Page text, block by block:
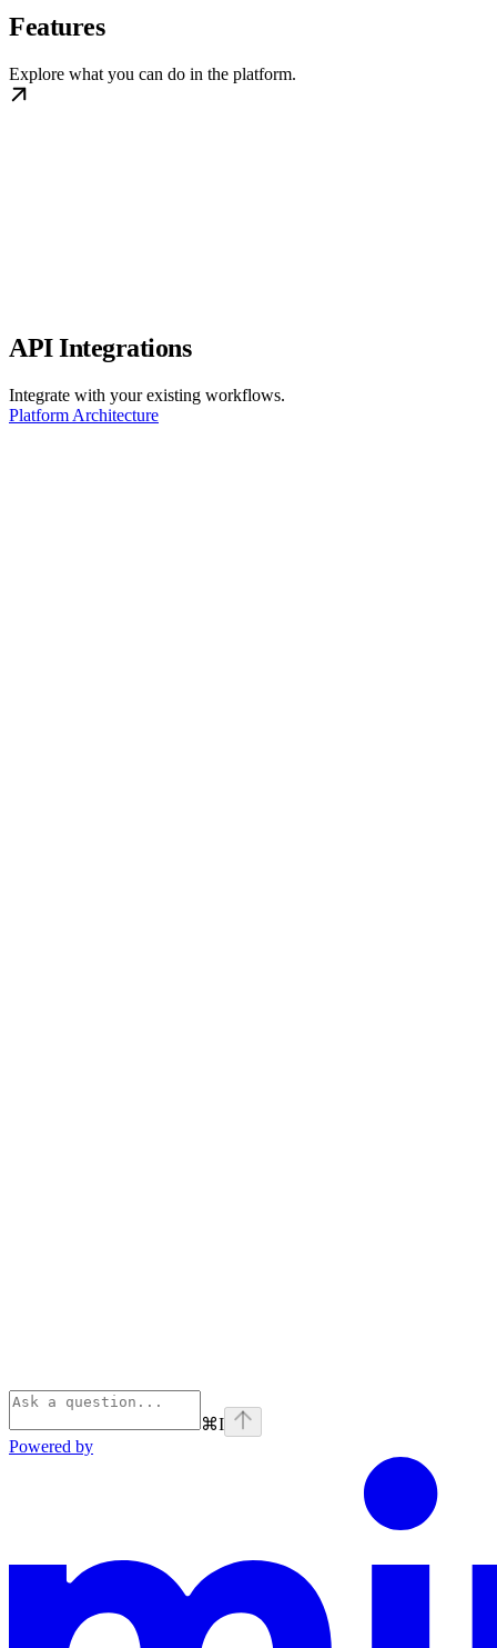
Features
Explore what you can do in the platform.
API Integrations
Integrate with your existing workflows.
Platform Architecture
⌘I
Powered by